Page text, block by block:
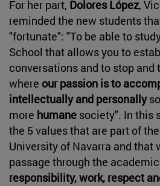
For her part, Dolores López,
reminded the new students
"fortunate": "To be able to
School that allows you to
conversations and to stop and
where our passion is to
intellectually and personally
more humane society". In this
the 5 values that are part of
University of Navarra and that
passage through the
responsibility, work, respect